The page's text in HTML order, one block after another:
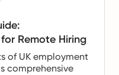
Remote Hiring
of UK employment
comprehensive